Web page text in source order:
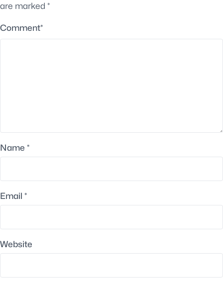
are marked *
Comment*
Name *
Email *
Website